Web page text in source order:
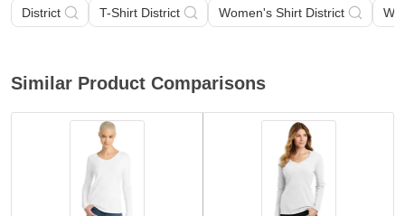
District T-Shirt District Women's Shirt District
Similar Product Comparisons